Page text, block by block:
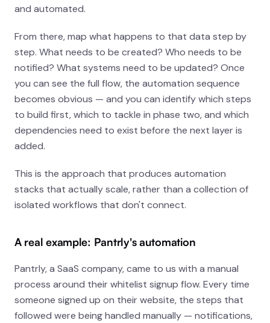
and automated.
From there, map what happens to that data step by
step. What needs to be created? Who needs to be
notified? What systems need to be updated? Once
you can see the full flow, the automation sequence
becomes obvious — and you can identify which steps
to build first, which to tackle in phase two, and which
dependencies need to exist before the next layer is
added.
This is the approach that produces automation
stacks that actually scale, rather than a collection of
isolated workflows that don't connect.
A real example: Pantrly's automation
Pantrly, a SaaS company, came to us with a manual
process around their whitelist signup flow. Every time
someone signed up on their website, the steps that
followed were being handled manually — notifications,